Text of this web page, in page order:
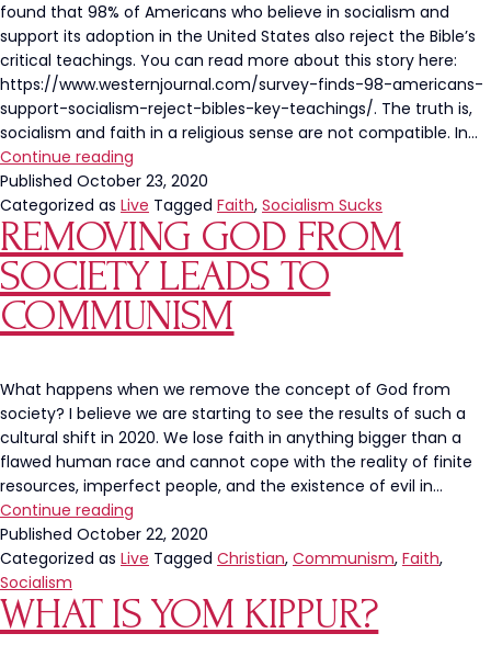
found that 98% of Americans who believe in socialism and
support its adoption in the United States also reject the Bible’s
critical teachings. You can read more about this story here:
https://www.westernjournal.com/survey-finds-98-americans-
support-socialism-reject-bibles-key-teachings/. The truth is,
socialism and faith in a religious sense are not compatible. In…
Continue reading
is
Abandoning
Faith
and
Buying
Into
Socialism
Published October 23, 2020
Categorized as Live Tagged Faith, Socialism Sucks
REMOVING GOD FROM
SOCIETY LEADS TO
COMMUNISM
What happens when we remove the concept of God from
society? I believe we are starting to see the results of such a
cultural shift in 2020. We lose faith in anything bigger than a
flawed human race and cannot cope with the reality of finite
resources, imperfect people, and the existence of evil in…
Continue reading
God
From
Leads
to
Published October 22, 2020
Categorized as Live Tagged Christian, Communism, Faith,
Socialism
WHAT IS YOM KIPPUR?